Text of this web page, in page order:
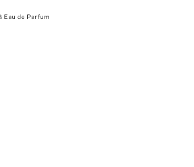
Eau de Parfum